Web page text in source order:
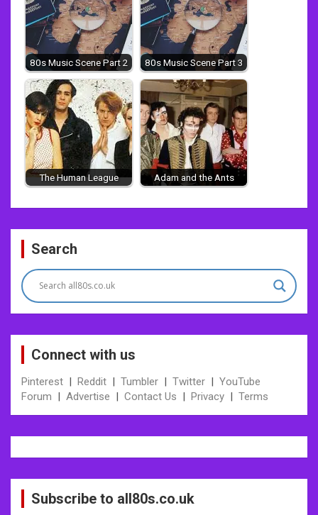
80s Music Scene Part 2 80s Music Scene Part 3
The Human League Adam and the Ants
Post
navigation
Search
Connect with us
Pinterest | Reddit | Tumbler | Twitter | YouTube
Forum | Advertise | Contact Us | Privacy | Terms
Subscribe to all80s.co.uk